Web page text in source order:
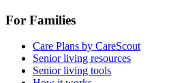
For Families
Care Plans by CareScout
Senior living resources
Senior living tools